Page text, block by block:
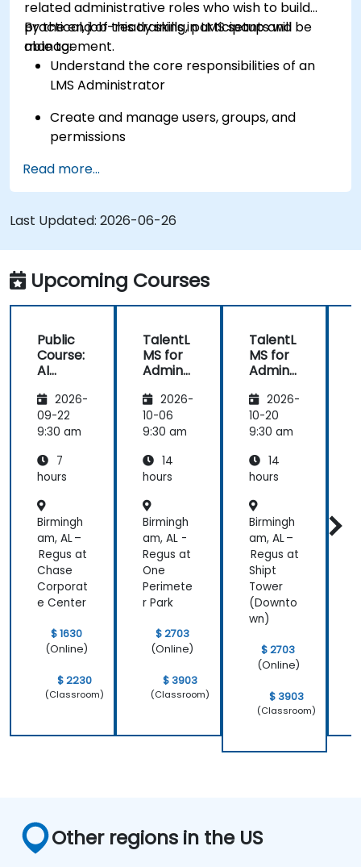
related administrative roles who wish to build
practical, job-ready skills in LMS setup and
management.
By the end of this training, participants will be
able to:
Understand the core responsibilities of an
LMS Administrator
Create and manage users, groups, and
permissions
Build and organize training content
effectively
Run compliance-ready reports and maintain
Read more...
Last Updated: 2026-06-26
Upcoming Courses
Public
Course:
AI
mental
s
2026-
09-22
9:30 am
7
hours
Birmingh
am, AL –
Regus at
Chase
Corporat
e Center
$ 1630
(Online)
$ 2230
(Classroom)
TalentL
MS for
Admins
Trainer
s
2026-
10-06
9:30 am
14
hours
Birmingh
am, AL -
Regus at
One
Perimete
r Park
$ 2703
(Online)
$ 3903
(Classroom)
TalentL
MS for
Admins
Trainer
s
2026-
10-20
9:30 am
14
hours
Birmingh
am, AL –
Regus at
Shipt
Tower
(Downto
wn)
$ 2703
(Online)
$ 3903
(Classroom)
Other regions in the US